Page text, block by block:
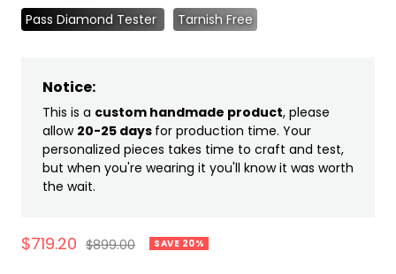
Pass Diamond Tester Tarnish Free
Notice:
This is a custom handmade product, please
allow 20-25 days for production time. Your
personalized pieces takes time to craft and test,
but when you're wearing it you'll know it was worth
the wait.
Sale
$719.20 Regular
$899.00 SAVE 20%